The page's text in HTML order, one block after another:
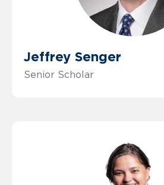
Jeffrey Senger
Senior Scholar